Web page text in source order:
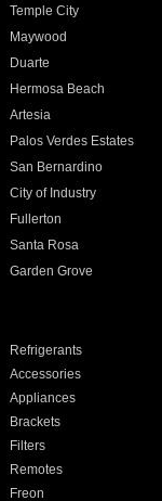
Temple City
Maywood
Duarte
Hermosa Beach
Artesia
Palos Verdes Estates
San Bernardino
City of Industry
Fullerton
Santa Rosa
Garden Grove
Refrigerants
Accessories
Appliances
Brackets
Filters
Remotes
Freon